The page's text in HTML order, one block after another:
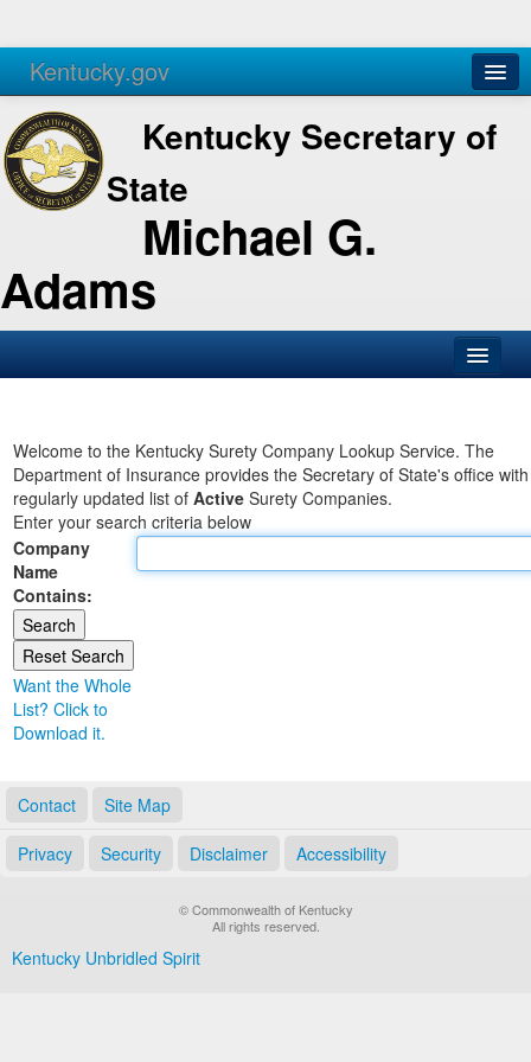
Kentucky.gov
Agencies Services
Kentucky Secretary of
State
Michael G.
Adams
Business
Elections
Administration
Land Office
Notary Commissions
Welcome to the Kentucky Surety Company Lookup Service. The
Department of Insurance provides the Secretary of State's office
regularly updated list of Active Surety Companies.
Enter your search criteria below
Company
Name
Contains:
Want the Whole
List? Click to
Download it.
Contact Site Map
Privacy Security Disclaimer Accessibility
© Commonwealth of Kentucky
All rights reserved.
Kentucky Unbridled Spirit